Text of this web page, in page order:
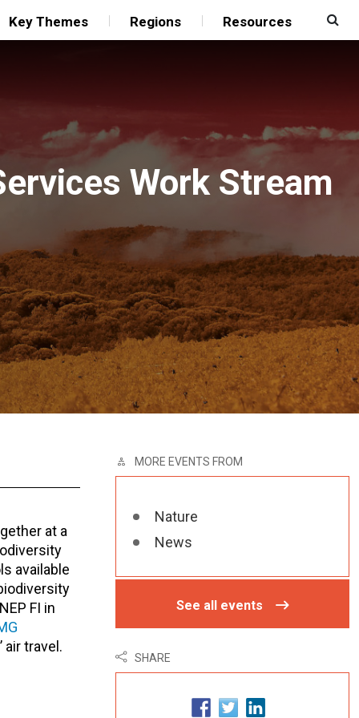
Key Themes Regions Resources
Work Stream
at a
available
FI in
travel.
MORE EVENTS FROM
Nature
News
See all events
SHARE